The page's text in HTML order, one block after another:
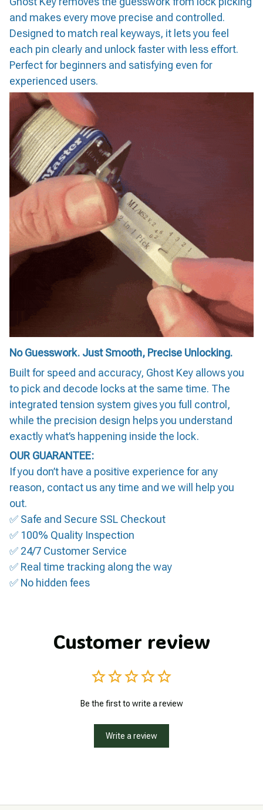
and makes every move precise and controlled.
Designed to match real keyways, it lets you feel
each pin clearly and unlock faster with less effort.
Perfect for beginners and satisfying even for
experienced users.
No Guesswork. Just Smooth, Precise Unlocking.
Built for speed and accuracy, Ghost Key allows you
to pick and decode locks at the same time. The
integrated tension system gives you full control,
while the precision design helps you understand
exactly what’s happening inside the lock.
OUR GUARANTEE:
If you don’t have a positive experience for any
reason, contact us any time and we will help you
out.
✅ Safe and Secure SSL Checkout
✅ 100% Quality Inspection
✅ 24/7 Customer Service
✅ Real time tracking along the way
✅ No hidden fees
Customer review
Be the first to write a review
Write a review